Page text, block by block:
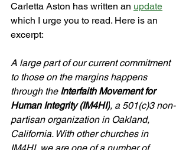
Carletta Aston has written an update
which I urge you to read. Here is an
excerpt:
A large part of our current commitment
to those on the margins happens
through the Interfaith Movement for
Human Integrity (IM4HI), a 501(c)3 non-
partisan organization in Oakland,
California. With other churches in